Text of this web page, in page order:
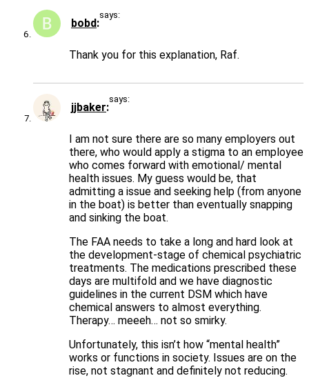
bobd
says:
Thank you for this explanation, Raf.
jjbaker
says:
I am not sure there are so many employers out
there, who would apply a stigma to an employee
who comes forward with emotional/ mental
health issues. My guess would be, that
admitting a issue and seeking help (from anyone
in the boat) is better than eventually snapping
and sinking the boat.
The FAA needs to take a long and hard look at
the development-stage of chemical psychiatric
treatments. The medications prescribed these
days are multifold and we have diagnostic
guidelines in the current DSM which have
chemical answers to almost everything.
Therapy… meeeh… not so smirky.
Unfortunately, this isn’t how “mental health”
works or functions in society. Issues are on the
rise, not stagnant and definitely not reducing.